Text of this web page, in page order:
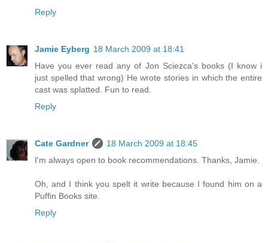
Reply
Jamie Eyberg 18 March 2009 at 18:41
Have you ever read any of Jon Sciezca's books (I know i
just spelled that wrong) He wrote stories in which the entire
cast was splatted. Fun to read.
Reply
Cate Gardner
18 March 2009 at 18:45
I'm always open to book recommendations. Thanks, Jamie.
Oh, and I think you spelt it write because I found him on a
Puffin Books site.
Reply